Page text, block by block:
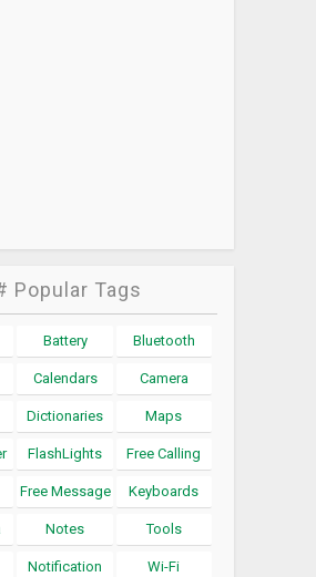
Popular Tags
Battery Bluetooth
Calendars Camera
Dictionaries Maps
FlashLights Free Calling
Free Message Keyboards
Notes Tools
Notification Wi-Fi